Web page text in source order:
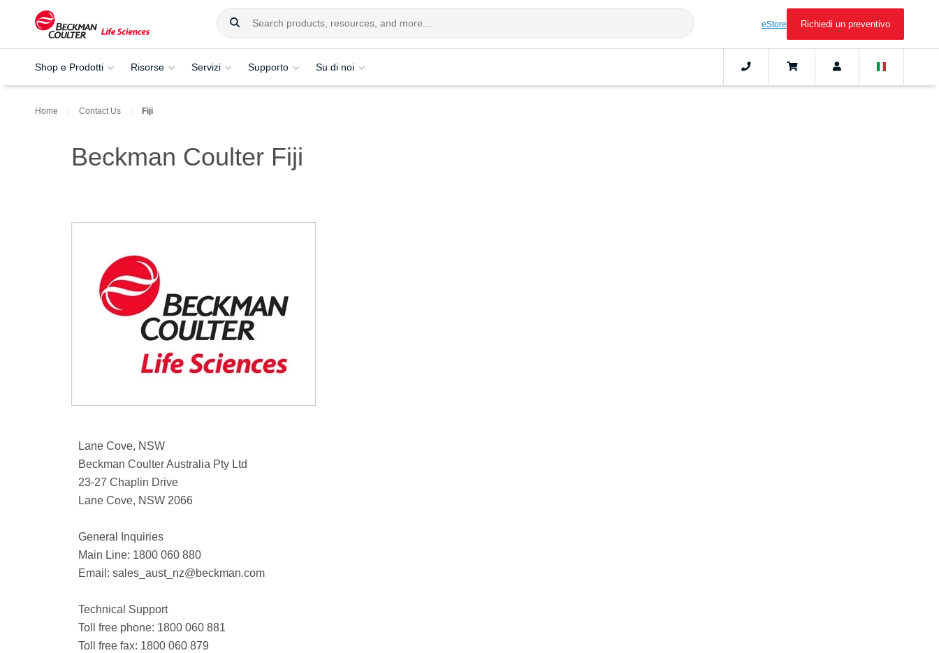
eStore Richiedi un preventivo
Shop e Prodotti Risorse Servizi Supporto Su di noi
Home Contact Us Fiji
Beckman Coulter Fiji
Lane Cove, NSW
Beckman Coulter Australia Pty Ltd
23-27 Chaplin Drive
Lane Cove, NSW 2066
General Inquiries
Main Line: 1800 060 880
Email: sales_aust_nz@beckman.com
Technical Support
Toll free phone: 1800 060 881
Toll free fax: 1800 060 879